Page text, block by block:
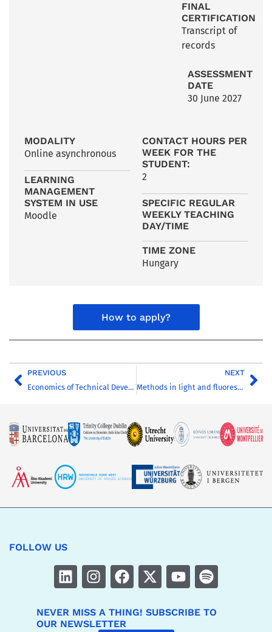
FINAL
CERTIFICATION
Transcript of
records
ASSESSMENT
DATE
30 June 2027
MODALITY
Online asynchronous
LEARNING
MANAGEMENT
SYSTEM IN USE
Moodle
CONTACT HOURS PER
WEEK FOR THE
STUDENT:
2
SPECIFIC REGULAR
WEEKLY TEACHING
DAY/TIME
TIME ZONE
Hungary
How to apply?
PREVIOUS
Economics of Technical Development
NEXT
Methods in light and fluorescence microscopy PR
FOLLOW US
NEVER MISS A THING! SUBSCRIBE TO
OUR NEWSLETTER